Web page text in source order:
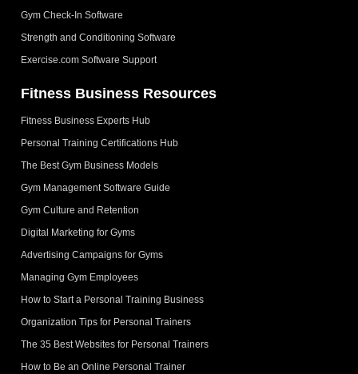
Gym Check-In Software
Strength and Conditioning Software
Exercise.com Software Support
Fitness Business Resources
Fitness Business Experts Hub
Personal Training Certifications Hub
The Best Gym Business Models
Gym Management Software Guide
Gym Culture and Retention
Digital Marketing for Gyms
Advertising Campaigns for Gyms
Managing Gym Employees
How to Start a Personal Training Business
Organization Tips for Personal Trainers
The 35 Best Websites for Personal Trainers
How to Be an Online Personal Trainer